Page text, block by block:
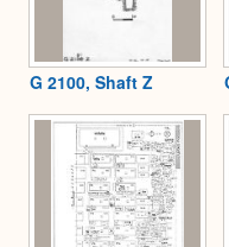
G 2100, Shaft Z